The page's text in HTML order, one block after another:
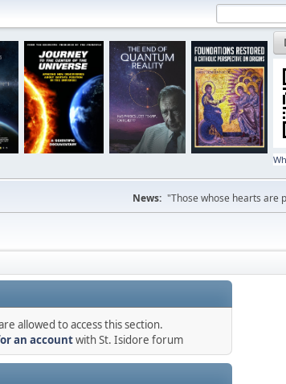
News: "Those whose hearts are
allowed to access this section.
an accountwith St. Isidore forum